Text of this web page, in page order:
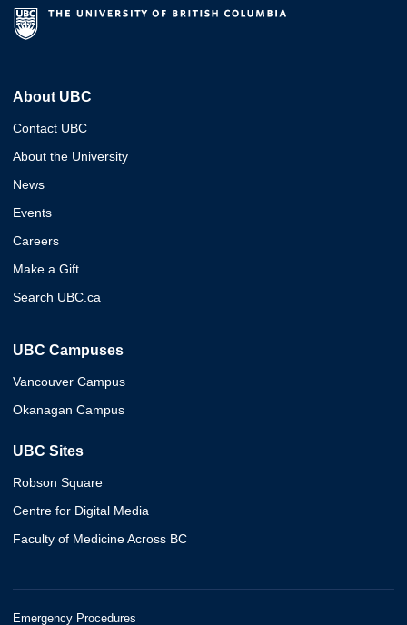
About UBC
Contact UBC
About the University
News
Events
Careers
Make a Gift
Search UBC.ca
UBC Campuses
Vancouver Campus
Okanagan Campus
UBC Sites
Robson Square
Centre for Digital Media
Faculty of Medicine Across BC
Emergency Procedures